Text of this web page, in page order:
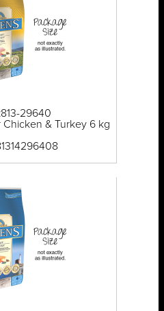
29640
Chicken & Turkey 6 kg